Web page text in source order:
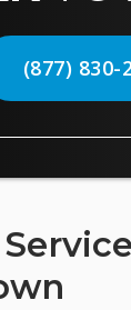
(877) 830-